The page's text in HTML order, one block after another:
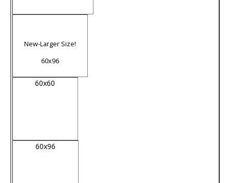
New-Larger Size!
60x96
60x60
60x96